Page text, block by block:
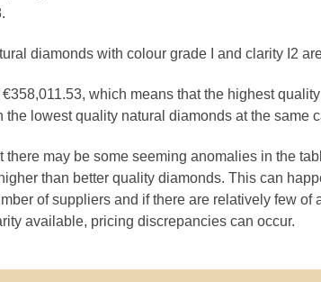
diamonds with colour grade I and clarity I2
which means that the highest
the lowest quality natural diamonds at the same
there may be some seeming anomalies in the
than better quality diamonds. This can
of suppliers and if there are relatively few of
available, pricing discrepancies can occur.